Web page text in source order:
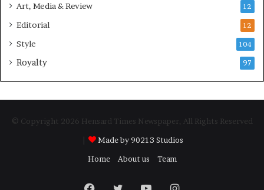
Art, Media & Review 12
Editorial 12
Style 104
Royalty 97
© Copyright 2026 Hensard Times Newspaper, All Rights Reserved
Made by 90213 Studios
Home
About us Team
Facebook
TwitterYouTubeInstagram